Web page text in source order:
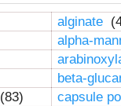
alginate
alpha-
beta-
(83)
capsule